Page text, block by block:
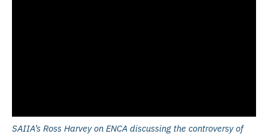
SAIIA’s Ross Harvey on ENCA discussing the controversy of